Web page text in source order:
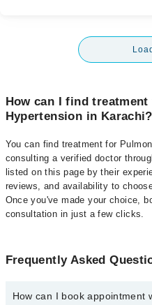
How can I find
Hypertension in Karachi?
You can find treatment for
consulting a verified doctor
listed on this page by their
reviews, and availability to
Once you've made your choice,
consultation in just a few clicks.
Frequently Asked
How can I book appointment